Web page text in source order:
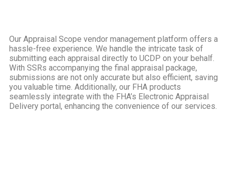
Our Appraisal Scope vendor management platform offers a
hassle-free experience. We handle the intricate task of
submitting each appraisal directly to UCDP on your behalf.
With SSRs accompanying the final appraisal package,
submissions are not only accurate but also efficient, saving
you valuable time. Additionally, our FHA products
seamlessly integrate with the FHA’s Electronic Appraisal
Delivery portal, enhancing the convenience of our services.